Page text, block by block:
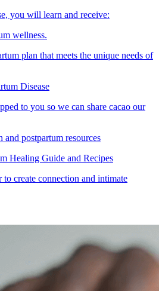
you will learn and receive:
wellness.
plan that meets the unique needs of
Disease
to you so we can share cacao our
postpartum resources
Healing Guide and Recipes
create connection and intimate